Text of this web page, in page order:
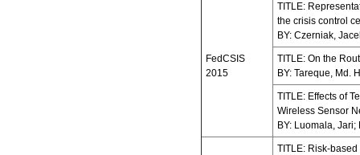
FedCSIS
2015
TITLE:
the crisis control
BY: Czerniak,
TITLE: On the
BY: Tareque, Md.
TITLE: Effects of
Wireless Sensor
BY: Luomala, Jari;
TITLE: Risk-